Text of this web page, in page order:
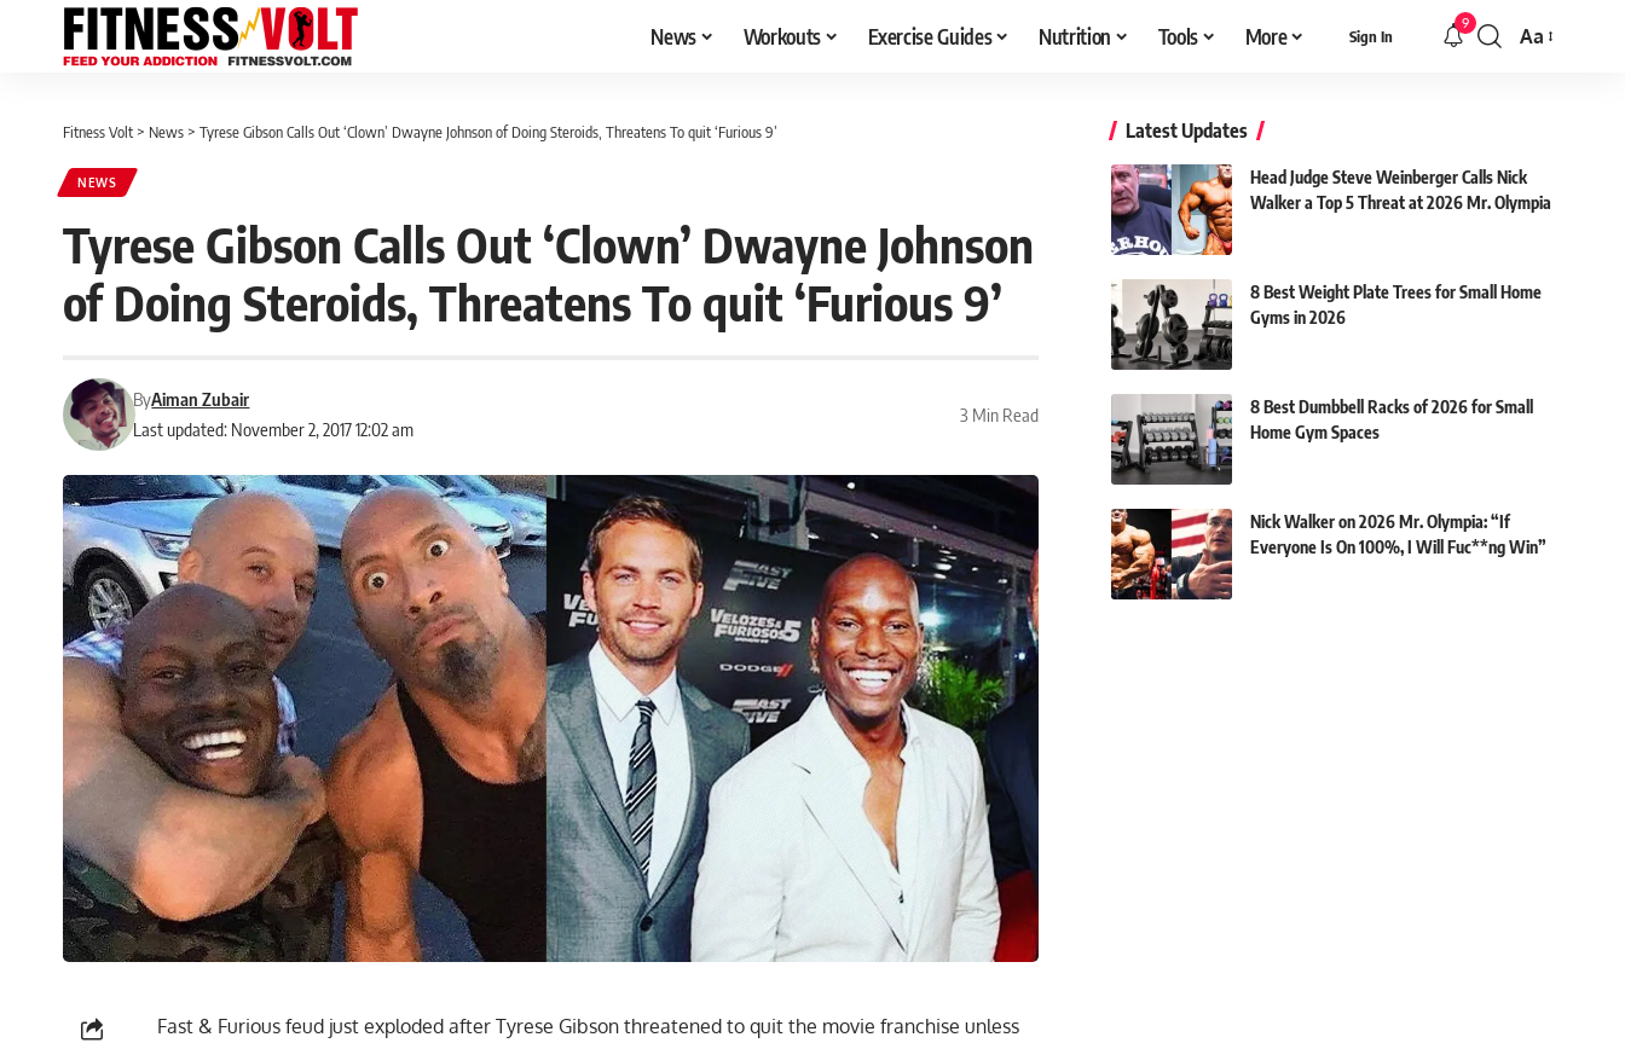
News Workouts Exercise Guides Nutrition Tools More Sign In
9
Font
Aa
Fitness Volt > News > Tyrese Gibson Calls Out ‘Clown’ Dwayne Johnson of Doing Steroids, Threatens To quit ‘Furious 9’
NEWS
Tyrese Gibson Calls Out ‘Clown’ Dwayne Johnson
of Doing Steroids, Threatens To quit ‘Furious 9’
Last updated: November 2, 2017 12:02 am
ByAiman Zubair
3 Min Read
Fast & Furious feud just exploded after Tyrese Gibson threatened to quit the movie franchise unless
Latest Updates
Head Judge Steve Weinberger Calls Nick
Walker a Top 5 Threat at 2026 Mr. Olympia
8 Best Weight Plate Trees for Small Home
Gyms in 2026
8 Best Dumbbell Racks of 2026 for Small
Home Gym Spaces
Nick Walker on 2026 Mr. Olympia: “If
Everyone Is On 100%, I Will Fuc**ng Win”